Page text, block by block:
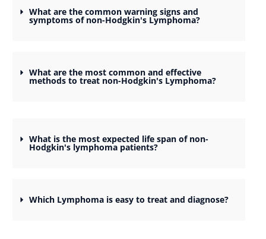
What are the common warning signs and
symptoms of non-Hodgkin's Lymphoma?
What are the most common and effective
methods to treat non-Hodgkin's Lymphoma?
What is the most expected life span of non-
Hodgkin's lymphoma patients?
Which Lymphoma is easy to treat and diagnose?